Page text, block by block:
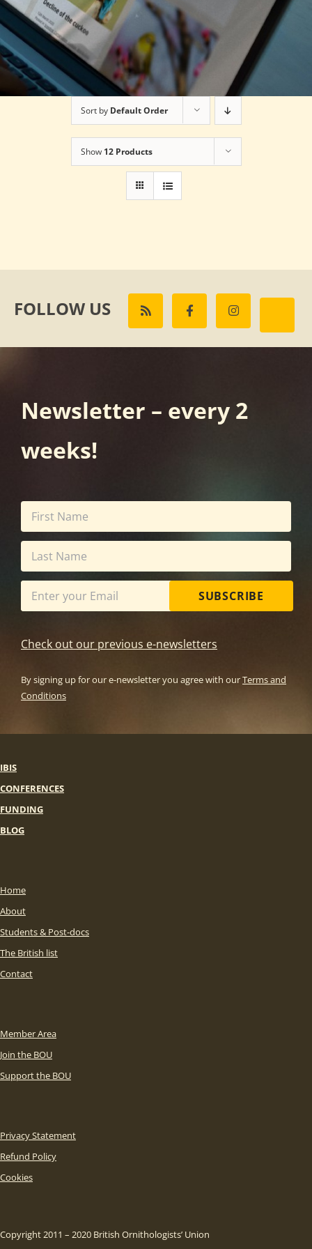
Sort by Default Order
Show 12 Products
FOLLOW US
Newsletter – every 2
weeks!
SUBSCRIBE
Check out our previous e-newsletters
By signing up for our e-newsletter you agree with ourTerms and
Conditions
IBIS
CONFERENCES
FUNDING
BLOG
Home
About
Students & Post-docs
The British list
Contact
Member Area
Join the BOU
Support the BOU
Privacy Statement
Refund Policy
Cookies
Copyright 2011 – 2020 British Ornithologists’ Union